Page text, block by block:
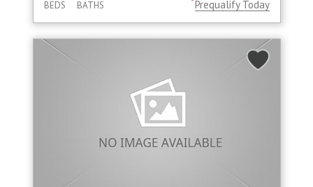
BEDS BATHS Prequalify Today